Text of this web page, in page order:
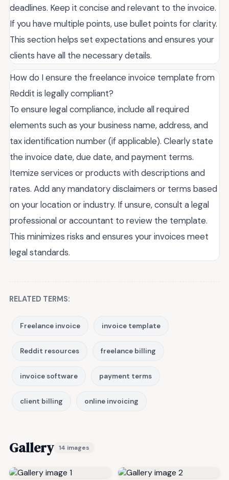
deadlines. Keep it concise and relevant to the invoice.
If you have multiple points, use bullet points for clarity.
This section helps set expectations and ensures your
clients have all the necessary details.
How do I ensure the freelance invoice template from
Reddit is legally compliant?
To ensure legal compliance, include all required
elements such as your business name, address, and
tax identification number (if applicable). Clearly state
the invoice date, due date, and payment terms.
Itemize services or products with descriptions and
rates. Add any mandatory disclaimers or terms based
on your location or industry. If unsure, consult a legal
professional or accountant to review the template.
This minimizes risks and ensures your invoices meet
legal standards.
RELATED TERMS:
Freelance invoice invoice template
Reddit resources freelance billing
invoice software payment terms
client billing online invoicing
Gallery 14 images